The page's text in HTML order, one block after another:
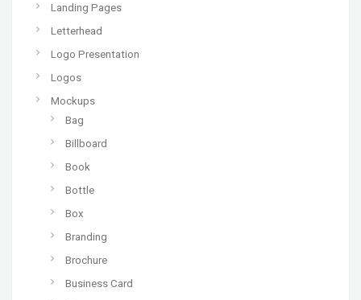
Landing Pages
Letterhead
Logo Presentation
Logos
Mockups
Bag
Billboard
Book
Bottle
Box
Branding
Brochure
Business Card